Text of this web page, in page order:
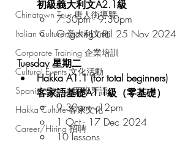
Chinatown Tour 唐人街導覽
Italian Culture 意大利文化
Corporate Training 企業培訓
Cultural Events 文化活動
Spanish Course 西班牙語
Hakka Culture 客家文化
Career/Hiring 招聘
初級義大利文A2.1級
7:30pm - 9:30pm
Ongoing until 25 Nov 2024
Tuesday 星期二
Hakka A1.1 (for total beginners)
客家語基礎A1.1級（零基礎）
9:30am - 12pm
1 Oct - 17 Dec 2024
10 lessons